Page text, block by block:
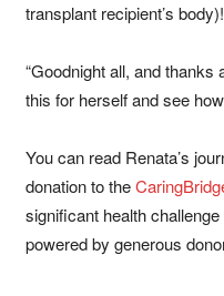
transplant recipient’s body)!
“Goodnight all, and thanks
this for herself and see
You can read Renata’s
donation to the
significant health
powered by generous